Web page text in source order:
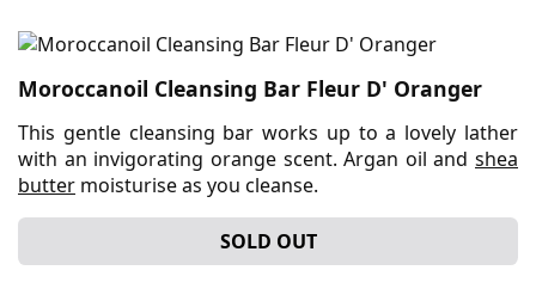
Moroccanoil Cleansing Bar Fleur D' Oranger
This gentle cleansing bar works up to a lovely lather
with an invigorating orange scent. Argan oil and shea
butter moisturise as you cleanse.
SOLD OUT